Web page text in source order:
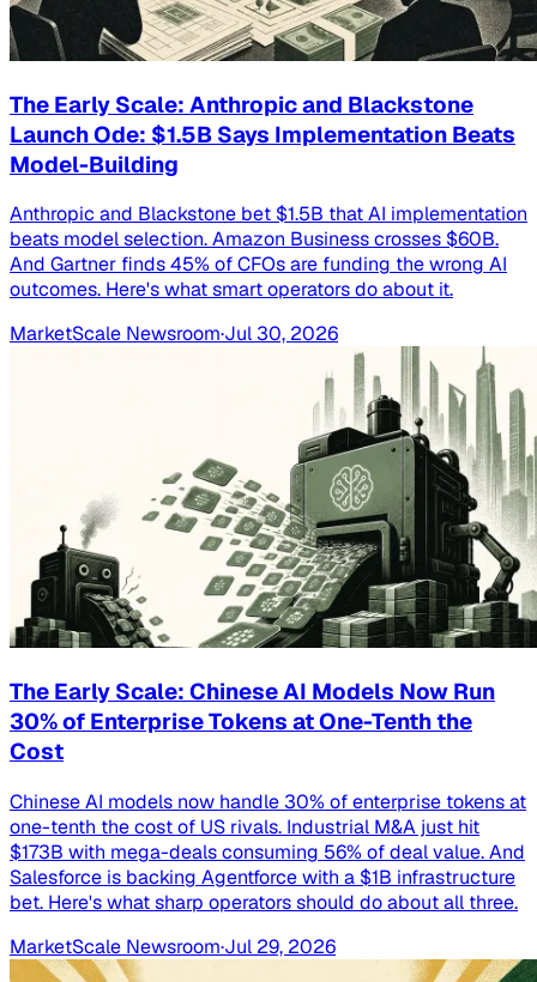
The Early Scale: Anthropic and Blackstone
Launch Ode: $1.5B Says Implementation Beats
Model-Building
Anthropic and Blackstone bet $1.5B that AI implementation
beats model selection. Amazon Business crosses $60B.
And Gartner finds 45% of CFOs are funding the wrong AI
outcomes. Here's what smart operators do about it.
MarketScale Newsroom·Jul 30, 2026
The Early Scale: Chinese AI Models Now Run
30% of Enterprise Tokens at One-Tenth the
Cost
Chinese AI models now handle 30% of enterprise tokens at
one-tenth the cost of US rivals. Industrial M&A just hit
$173B with mega-deals consuming 56% of deal value. And
Salesforce is backing Agentforce with a $1B infrastructure
bet. Here's what sharp operators should do about all three.
MarketScale Newsroom·Jul 29, 2026